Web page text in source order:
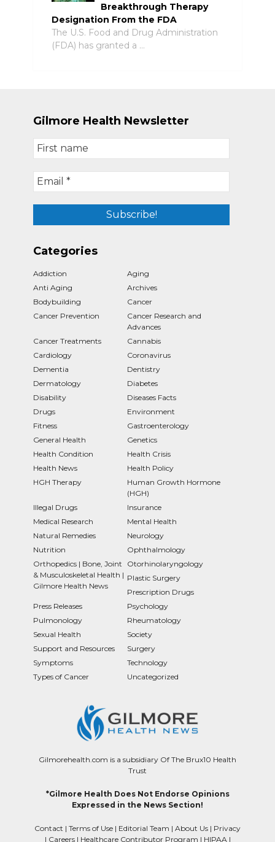
Breakthrough Therapy
Designation From the FDA
The U.S. Food and Drug Administration
(FDA) has granted a …
Gilmore Health Newsletter
Categories
Addiction
Aging
Anti Aging
Archives
Bodybuilding
Cancer
Cancer Prevention
Cancer Research and
Advances
Cancer Treatments
Cannabis
Cardiology
Coronavirus
Dementia
Dentistry
Dermatology
Diabetes
Disability
Diseases Facts
Drugs
Environment
Fitness
Gastroenterology
General Health
Genetics
Health Condition
Health Crisis
Health News
Health Policy
HGH Therapy
Human Growth Hormone
(HGH)
Illegal Drugs
Insurance
Medical Research
Mental Health
Natural Remedies
Neurology
Nutrition
Ophthalmology
Orthopedics | Bone, Joint
& Musculoskeletal Health |
Gilmore Health News
Otorhinolaryngology
Plastic Surgery
Prescription Drugs
Press Releases
Psychology
Pulmonology
Rheumatology
Sexual Health
Society
Support and Resources
Surgery
Symptoms
Technology
Types of Cancer
Uncategorized
Gilmorehealth.com is a subsidiary Of The Brux10 Health
Trust
*Gilmore Health Does Not Endorse Opinions
Expressed in the News Section!
Contact | Terms of Use | Editorial Team | About Us | Privacy
| Careers| Healthcare Contributor Program | HIPAA|